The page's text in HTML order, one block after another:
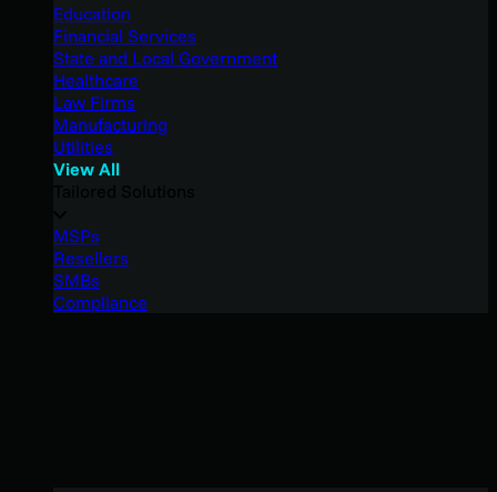
Education
Financial Services
State and Local Government
Healthcare
Law Firms
Manufacturing
Utilities
View All
MSPs
Resellers
SMBs
Compliance